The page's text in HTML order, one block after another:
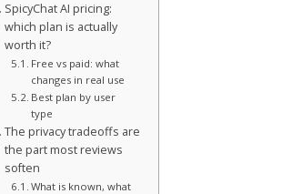
SpicyChat AI pricing:
which plan is actually
worth it?
Free vs paid: what
changes in real use
Best plan by user
type
The privacy tradeoffs are
the part most reviews
soften
What is known, what